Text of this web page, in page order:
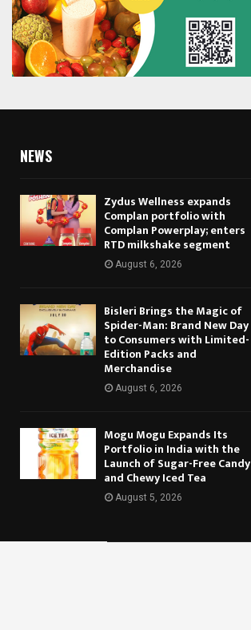
NEWS
Zydus Wellness expands
Complan portfolio with
Complan Powerplay; enters
RTD milkshake segment
August 6, 2026
Bisleri Brings the Magic of
Spider-Man: Brand New Day
to Consumers with Limited-
Edition Packs and
Merchandise
August 6, 2026
Mogu Mogu Expands Its
Portfolio in India with the
Launch of Sugar-Free Candy
and Chewy Iced Tea
August 5, 2026